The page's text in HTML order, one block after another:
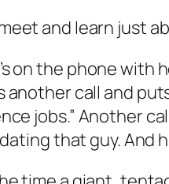
and learn just
on the phone with
another call and
jobs.” Another
that guy. And